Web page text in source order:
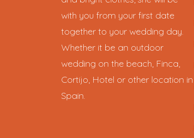
with you from your first date
together to your wedding day.
Whether it be an outdoor
wedding on the beach, Finca,
Cortijo, Hotel or other location in
Spain.